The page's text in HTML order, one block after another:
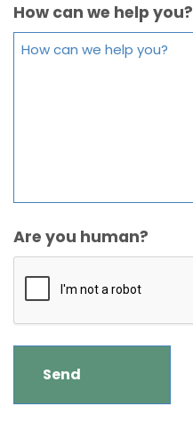
How can we help you?
Are you human?